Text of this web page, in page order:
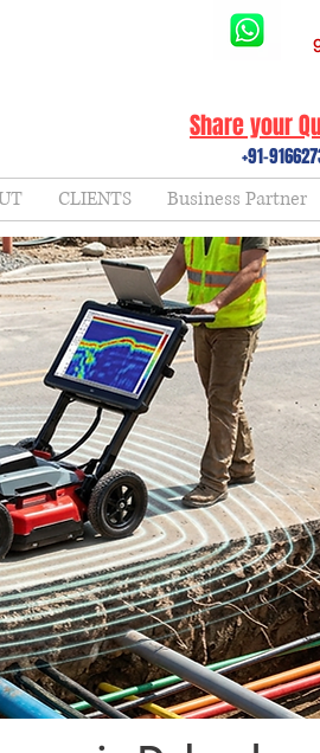
CLIENTS Business Partner
Share your
+91-